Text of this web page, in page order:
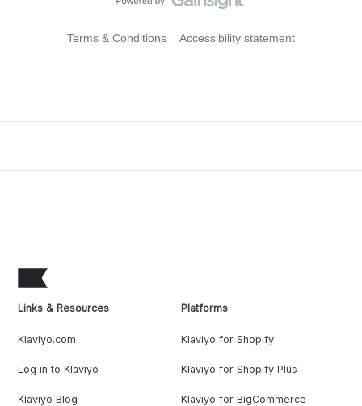
Terms & Conditions Accessibility statement
Links & Resources
Klaviyo.com
Log in to Klaviyo
Klaviyo Blog
Platforms
Klaviyo for Shopify
Klaviyo for Shopify Plus
Klaviyo for BigCommerce